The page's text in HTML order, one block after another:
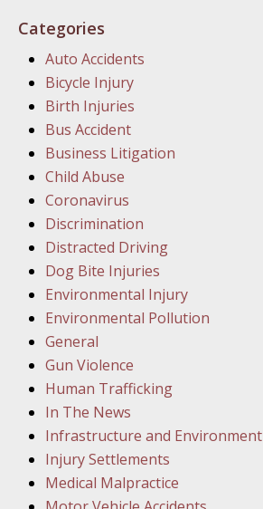
Categories
Auto Accidents
Bicycle Injury
Birth Injuries
Bus Accident
Business Litigation
Child Abuse
Coronavirus
Discrimination
Distracted Driving
Dog Bite Injuries
Environmental Injury
Environmental Pollution
General
Gun Violence
Human Trafficking
In The News
Infrastructure and Environment
Injury Settlements
Medical Malpractice